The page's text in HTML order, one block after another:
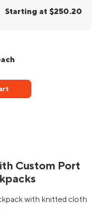
Starting at $250.20
Custom Port
with knitted cloth